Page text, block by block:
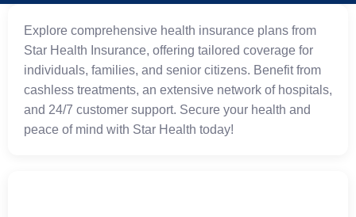
Explore comprehensive health insurance plans from
Star Health Insurance, offering tailored coverage for
individuals, families, and senior citizens. Benefit from
cashless treatments, an extensive network of hospitals,
and 24/7 customer support. Secure your health and
peace of mind with Star Health today!